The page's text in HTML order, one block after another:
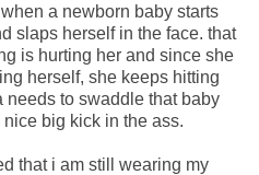
a newborn baby starts
slaps herself in the face. that
is hurting her and since she
herself, she keeps hitting
needs to swaddle that baby
big kick in the ass.
that i am still wearing my